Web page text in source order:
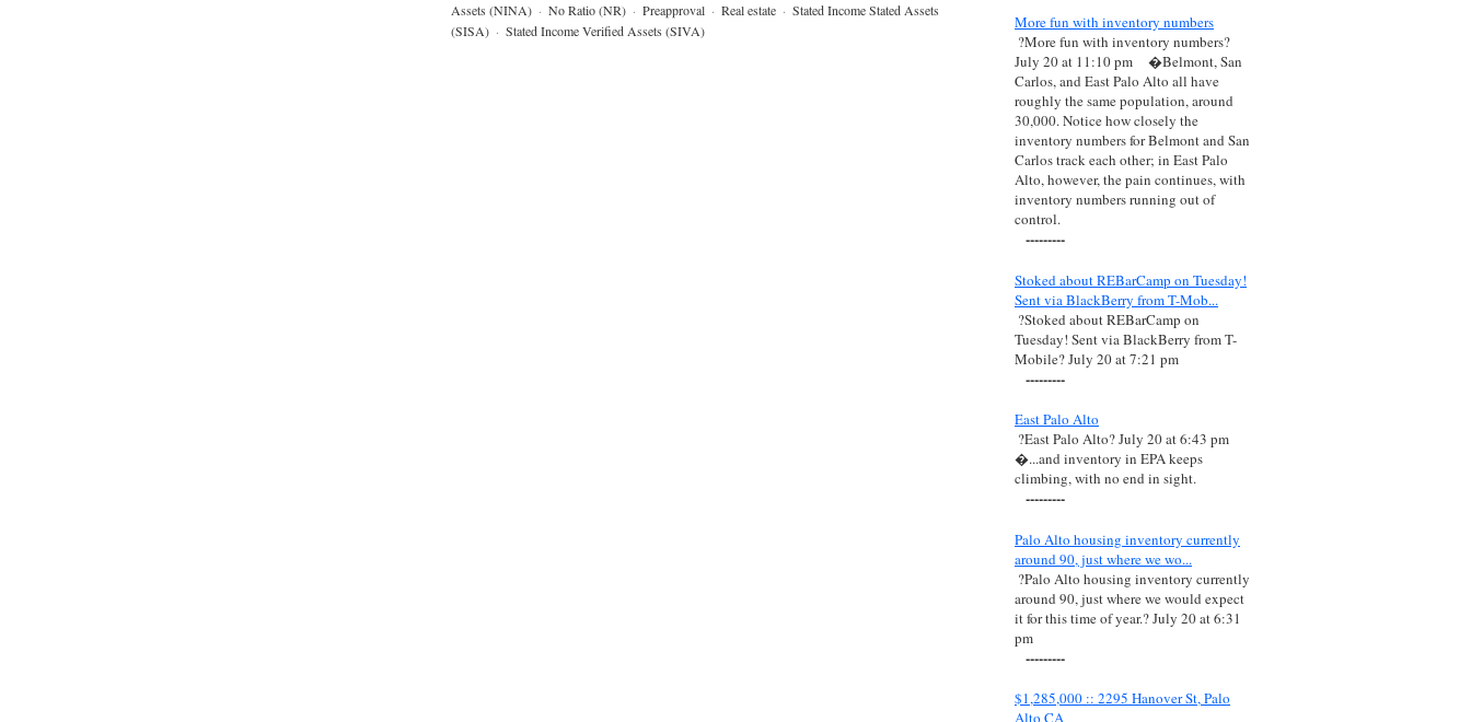
Assets (NINA) · No Ratio (NR) · Preapproval · Real estate · Stated Income Stated Assets
(SISA) · Stated Income Verified Assets (SIVA)
More fun with inventory numbers
?More fun with inventory numbers?
July 20 at 11:10 pm
�Belmont, San
Carlos, and East Palo Alto all have
roughly the same population, around
30,000. Notice how closely the
inventory numbers for Belmont and San
Carlos track each other; in East Palo
Alto, however, the pain continues, with
inventory numbers running out of
control.
---------
Stoked about REBarCamp on Tuesday!
Sent via BlackBerry from T-Mob...
?Stoked about REBarCamp on
Tuesday! Sent via BlackBerry from T-
Mobile? July 20 at 7:21 pm
---------
East Palo Alto
?East Palo Alto? July 20 at 6:43 pm
�...and inventory in EPA keeps
climbing, with no end in sight.
---------
Palo Alto housing inventory currently
around 90, just where we wo...
?Palo Alto housing inventory currently
around 90, just where we would expect
it for this time of year.? July 20 at 6:31
pm
---------
$1,285,000 :: 2295 Hanover St, Palo
Alto CA